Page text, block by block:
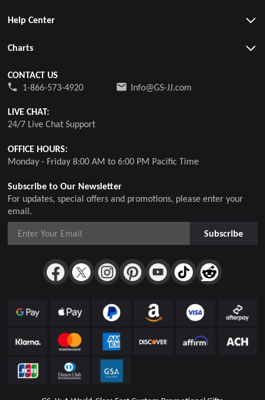
Subscribe to Our Newsletter
For updates, special offers and promotions, please enter your
email.
Subscribe
Help Center
Charts
CONTACT US
1-866-573-4920
Info@GS-JJ.com
LIVE CHAT:
24/7 Live Chat Support
OFFICE HOURS:
Monday - Friday 8:00 AM to 6:00 PM Pacific Time